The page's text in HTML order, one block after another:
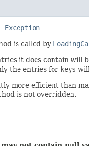
Exception
is called by
it does contain will
the entries for keys
more efficient than
is not overridden.